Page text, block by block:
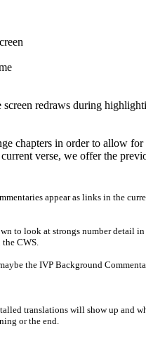
redraws during
chapters in order to allow for
verse, we offer the
appear as links in the
to look at strongs number detail
CWS.
the IVP Background
translations will show up and
or the end.